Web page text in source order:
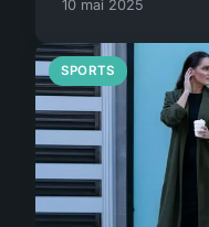
10 mai 2025
SPORTS